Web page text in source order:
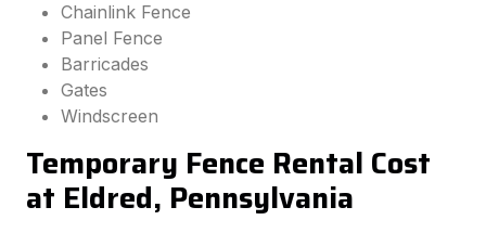
Chainlink Fence
Panel Fence
Barricades
Gates
Windscreen
Temporary Fence Rental Cost
at Eldred, Pennsylvania